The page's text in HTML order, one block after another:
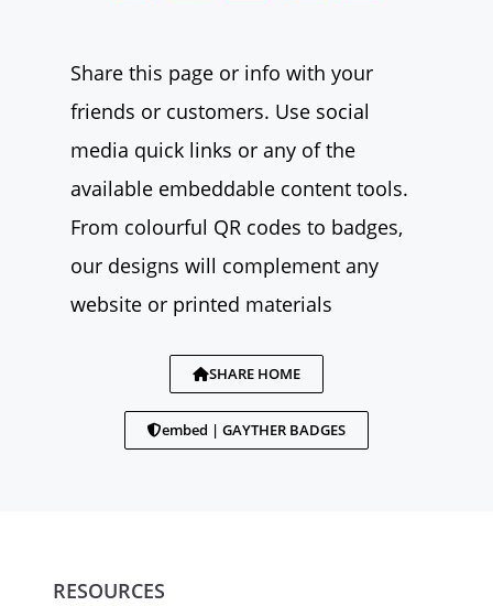
Share this page or info with your
friends or customers. Use social
media quick links or any of the
available embeddable content tools.
From colourful QR codes to badges,
our designs will complement any
website or printed materials
SHARE HOME
embed | GAYTHER BADGES
RESOURCES